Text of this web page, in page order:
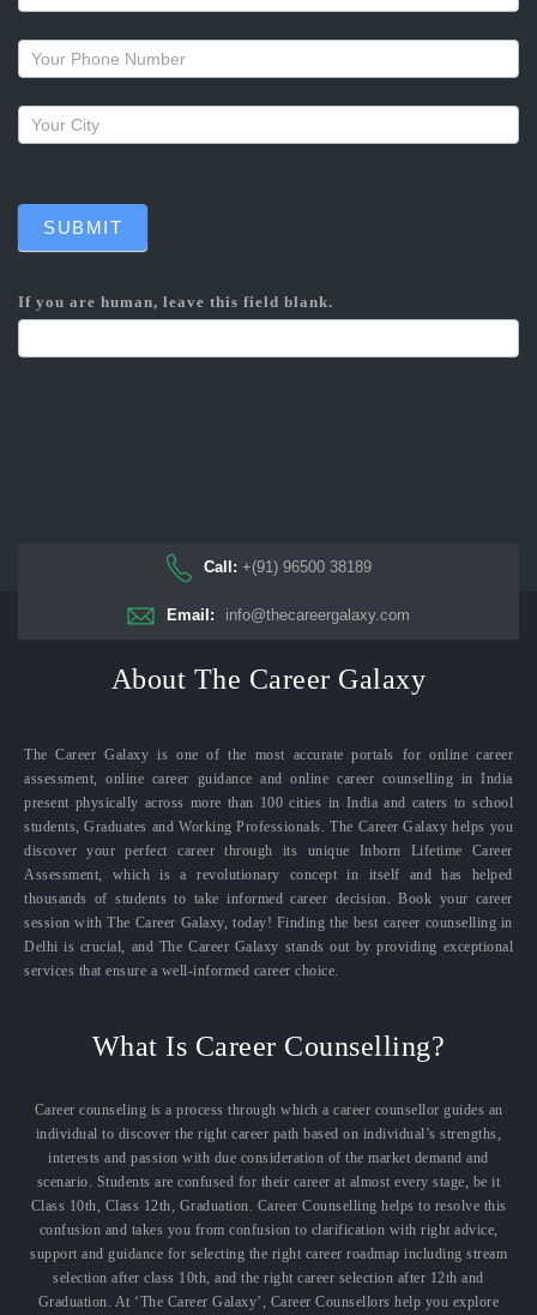
a
callback
SUBMIT
If you are human, leave this field blank.
Call: +(91) 96500 38189
Email: info@thecareergalaxy.com
About The Career Galaxy
The Career Galaxy is one of the most accurate portals for online career
assessment, online career guidance and online career counselling in India
present physically across more than 100 cities in India and caters to school
students, Graduates and Working Professionals. The Career Galaxy helps you
discover your perfect career through its unique Inborn Lifetime Career
Assessment, which is a revolutionary concept in itself and has helped
thousands of students to take informed career decision. Book your career
session with The Career Galaxy, today! Finding the best career counselling in
Delhi is crucial, and The Career Galaxy stands out by providing exceptional
services that ensure a well-informed career choice.
What Is Career Counselling?
Career counseling is a process through which a career counsellor guides an
individual to discover the right career path based on individual’s strengths,
interests and passion with due consideration of the market demand and
scenario. Students are confused for their career at almost every stage, be it
Class 10th, Class 12th, Graduation. Career Counselling helps to resolve this
confusion and takes you from confusion to clarification with right advice,
support and guidance for selecting the right career roadmap including stream
selection after class 10th, and the right career selection after 12th and
Graduation. At ‘The Career Galaxy’, Career Counsellors help you explore